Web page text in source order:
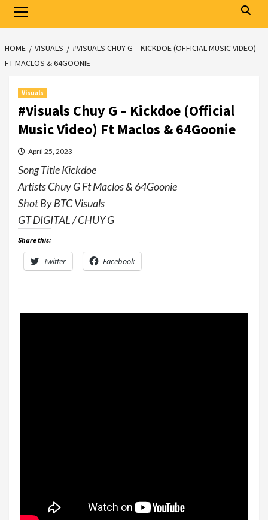
Menu
HOME VISUALS
#VISUALS CHUY G – KICKDOE (OFFICIAL MUSIC VIDEO)
FT MACLOS & 64GOONIE
Visuals
#Visuals Chuy G – Kickdoe (Official
Music Video) Ft Maclos & 64Goonie
April 25, 2023
Song Title Kickdoe
Artists Chuy G Ft Maclos & 64Goonie
Shot By BTC Visuals
GT DIGITAL / CHUY G
Share this:
Twitter Facebook